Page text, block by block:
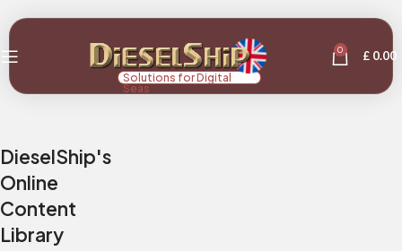
Solutions for Digital
Seas
0 £ 0.00
DieselShip's
Online
Content
Library